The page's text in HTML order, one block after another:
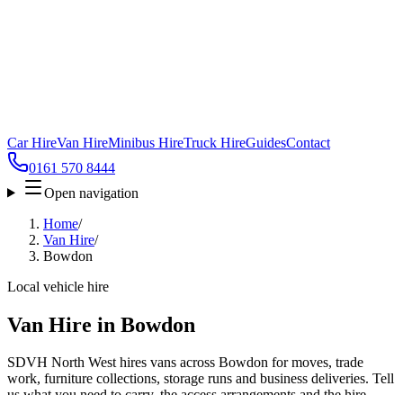
Car HireVan HireMinibus HireTruck HireGuidesContact
0161 570 8444
Open navigation
Home/
Van Hire/
Bowdon
Local vehicle hire
Van Hire in Bowdon
SDVH North West hires vans across Bowdon for moves, trade
work, furniture collections, storage runs and business deliveries. Tell